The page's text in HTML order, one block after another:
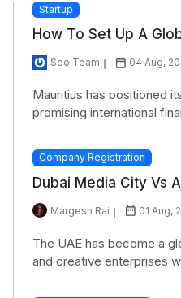
Startup
How To Set Up A
Seo Team 04 Aug,
Mauritius has positioned
promising international
Company Registration
Dubai Media City Vs
Margesh Rai 01 Aug,
The UAE has become a
and creative enterprises